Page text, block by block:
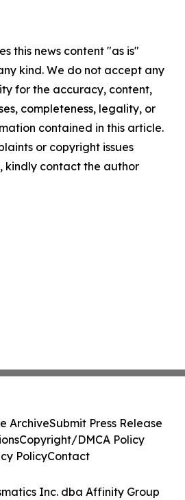
this news content "as is"
kind. We do not accept any
for the accuracy, content,
completeness, legality, or
contained in this article.
or copyright issues
kindly contact the author
Inc. dba Affinity Group
ArchiveSubmit Press Release
Copyright/DMCA Policy
PolicyContact